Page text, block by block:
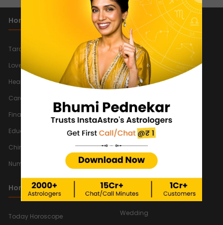
Horoscope 2026
Tarot Reading Horoscope 2026
Love Horoscope 2026
Health Horoscope 2026
Career Horoscope 2026
Finance Horoscope 2026
Education Horoscope 2026
Chinese Horoscope 2026
Numerology Horoscope 2026
Horoscope
Today Horoscope
Important Links
Quiz
New
Astrology Games
Solar Eclipse
Indian Calendar 2026
Vedic Astrology
Chinese Astrology
Muhurat Astrology
Numerology
Relationship
Wedding